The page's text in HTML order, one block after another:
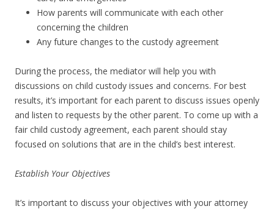
How parents will communicate with each other
concerning the children
Any future changes to the custody agreement
During the process, the mediator will help you with
discussions on child custody issues and concerns. For best
results, it’s important for each parent to discuss issues openly
and listen to requests by the other parent. To come up with a
fair child custody agreement, each parent should stay
focused on solutions that are in the child’s best interest.
Establish Your Objectives
It’s important to discuss your objectives with your attorney